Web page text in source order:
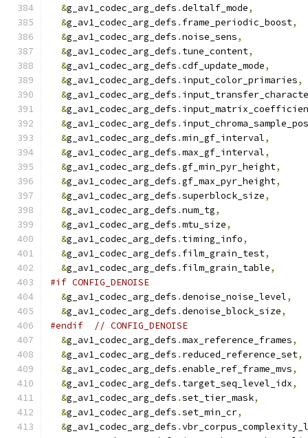
&g_av1_codec_arg_defs .deltalf_mode,
&g_av1_codec_arg_defs . frame_periodic_boost,
&g_av1_codec_arg_defs .noise_sens,
&g_av1_codec_arg_defs . tune_content,
&g_av1_codec_arg_defs .cdf_update_mode,
&g_av1_codec_arg_defs . input_color_primaries,
&g_av1_codec_arg_defs .
&g_av1_codec_arg_defs .
&g_av1_codec_arg_defs .
&g_av1_codec_arg_defs .min_gf_interval,
&g_av1_codec_arg_defs .max_gf_interval,
&g_av1_codec_arg_defs .gf_min_pyr_height,
&g_av1_codec_arg_defs .gf_max_pyr_height,
&g_av1_codec_arg_defs .superblock_size,
&g_av1_codec_arg_defs .num_tg,
&g_av1_codec_arg_defs .mtu_size,
&g_av1_codec_arg_defs . timing_info,
&g_av1_codec_arg_defs . film_grain_test,
&g_av1_codec_arg_defs . film_grain_table,
#if CONFIG_DENOISE
&g_av1_codec_arg_defs .denoise_noise_level,
&g_av1_codec_arg_defs .denoise_block_size,
#endif
// CONFIG_DENOISE
&g_av1_codec_arg_defs .max_reference_frames,
&g_av1_codec_arg_defs . reduced_reference_set,
&g_av1_codec_arg_defs .enable_ref_frame_mvs,
&g_av1_codec_arg_defs . target_seq_level_idx,
&g_av1_codec_arg_defs .set_tier_mask,
&g_av1_codec_arg_defs .set_min_cr,
&g_av1_codec_arg_defs .